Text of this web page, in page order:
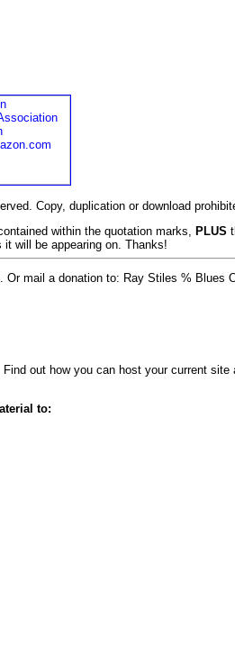
Copy, duplication or download
within the quotation marks, PLUS
will be appearing on. Thanks!
Or mail a donation to: Ray Stiles % Blues
Find out how you can host your current
to: